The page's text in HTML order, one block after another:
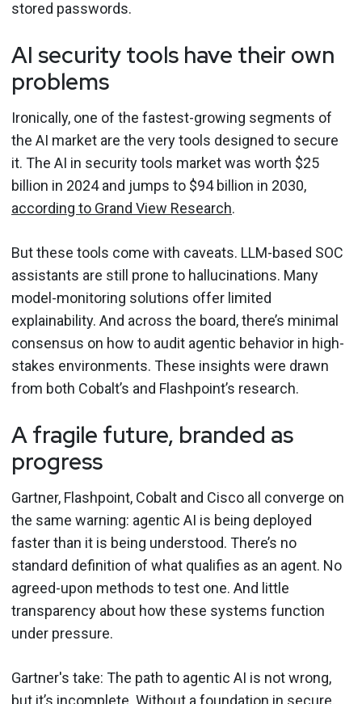
stored passwords.
AI security tools have their own
problems
Ironically, one of the fastest-growing segments of
the AI market are the very tools designed to secure
it. The AI in security tools market was worth $25
billion in 2024 and jumps to $94 billion in 2030,
according to Grand View Research.
But these tools come with caveats. LLM-based SOC
assistants are still prone to hallucinations. Many
model-monitoring solutions offer limited
explainability. And across the board, there’s minimal
consensus on how to audit agentic behavior in high-
stakes environments. These insights were drawn
from both Cobalt’s and Flashpoint’s research.
A fragile future, branded as
progress
Gartner, Flashpoint, Cobalt and Cisco all converge on
the same warning: agentic AI is being deployed
faster than it is being understood. There’s no
standard definition of what qualifies as an agent. No
agreed-upon methods to test one. And little
transparency about how these systems function
under pressure.
Gartner's take: The path to agentic AI is not wrong,
but it’s incomplete. Without a foundation in secure,